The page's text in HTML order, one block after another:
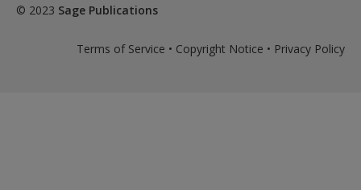
© 2023 Sage Publications
Terms of Service • Copyright Notice • Privacy Policy